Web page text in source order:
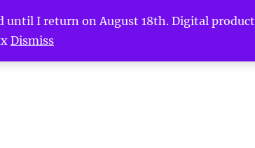
I return on August 18th. Digital
Dismiss